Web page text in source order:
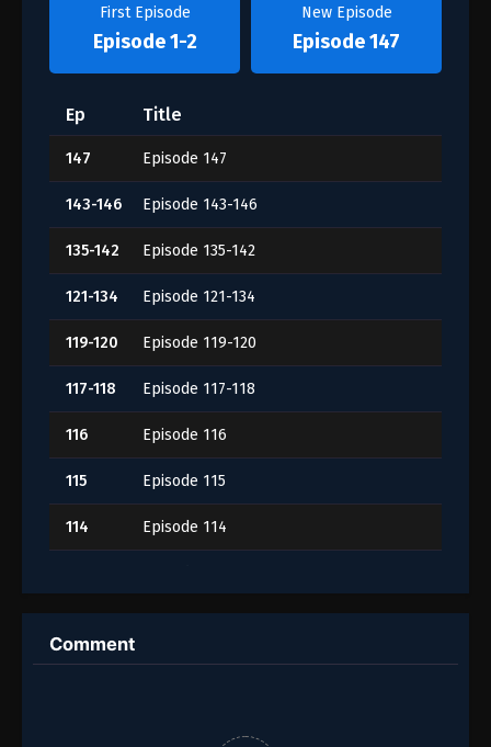
First Episode
Episode 1-2
New Episode
Episode 147
Ep Title
147 Episode 147
143-146 Episode 143-146
135-142 Episode 135-142
121-134 Episode 121-134
119-120 Episode 119-120
117-118 Episode 117-118
116 Episode 116
115 Episode 115
114 Episode 114
112 Episode 112
111 Episode 111
Comment